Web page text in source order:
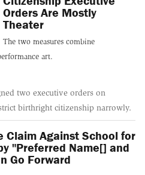
Orders Are Mostly
Theater
The two measures combine
art.
two executive orders on
birthright citizenship narrowly.
Claim Against School for
"Preferred Name[] and
Go Forward